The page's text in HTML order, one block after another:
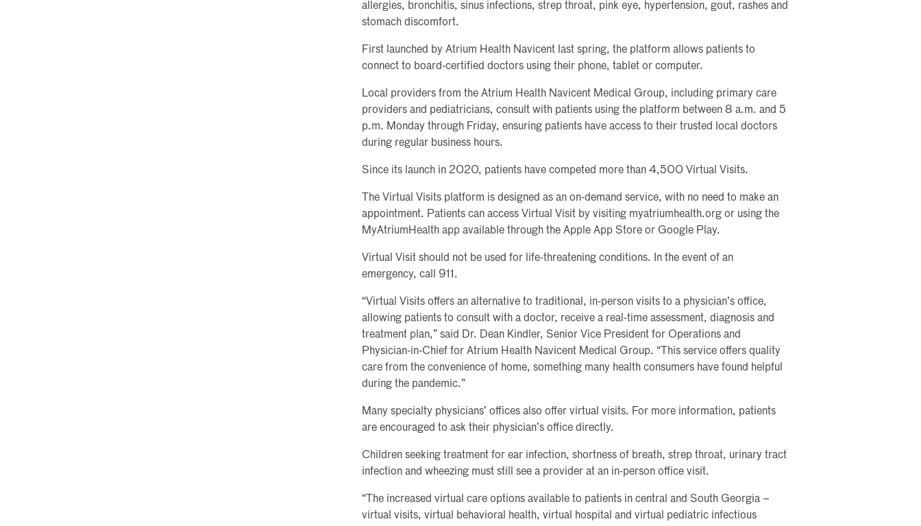
allergies, bronchitis, sinus infections, strep throat, pink eye, hypertension, gout, rashes and
stomach discomfort.
First launched by Atrium Health Navicent last spring, the platform allows patients to
connect to board-certified doctors using their phone, tablet or computer.
Local providers from the Atrium Health Navicent Medical Group, including primary care
providers and pediatricians, consult with patients using the platform between 8 a.m. and 5
p.m. Monday through Friday, ensuring patients have access to their trusted local doctors
during regular business hours.
Since its launch in 2020, patients have competed more than 4,500 Virtual Visits.
The Virtual Visits platform is designed as an on-demand service, with no need to make an
appointment. Patients can access Virtual Visit by visiting myatriumhealth.org or using the
MyAtriumHealth app available through the Apple App Store or Google Play.
Virtual Visit should not be used for life-threatening conditions. In the event of an
emergency, call 911.
“Virtual Visits offers an alternative to traditional, in-person visits to a physician’s office,
allowing patients to consult with a doctor, receive a real-time assessment, diagnosis and
treatment plan,” said Dr. Dean Kindler, Senior Vice President for Operations and
Physician-in-Chief for Atrium Health Navicent Medical Group. “This service offers quality
care from the convenience of home, something many health consumers have found helpful
during the pandemic.”
Many specialty physicians’ offices also offer virtual visits. For more information, patients
are encouraged to ask their physician’s office directly.
Children seeking treatment for ear infection, shortness of breath, strep throat, urinary tract
infection and wheezing must still see a provider at an in-person office visit.
“The increased virtual care options available to patients in central and South Georgia –
virtual visits, virtual behavioral health, virtual hospital and virtual pediatric infectious